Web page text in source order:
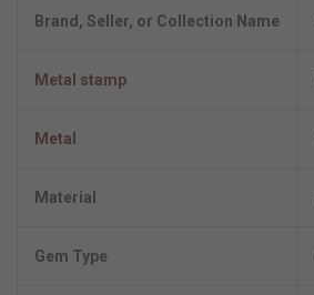
Brand, Seller, or Collection Name
Metal stamp
Metal
Material
Gem Type